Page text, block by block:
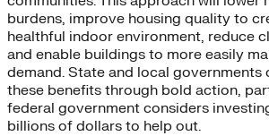
burdens, improve housing quality to
healthful indoor environment, reduce
and enable buildings to more easily
demand. State and local governments
these benefits through bold action,
federal government considers
billions of dollars to help out.